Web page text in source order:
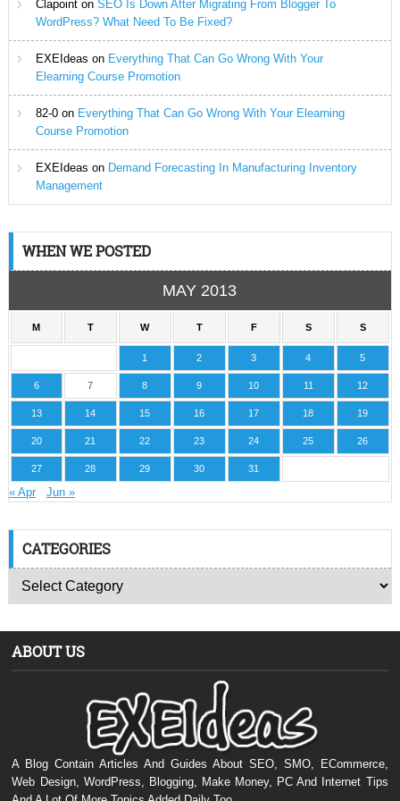
Clapointon SEO Is Down After Migrating From Blogger To
WordPress? What Need To Be Fixed?
EXEIdeas on Everything That Can Go Wrong With Your
Elearning Course Promotion
82-0on Everything That Can Go Wrong With Your Elearning
Course Promotion
EXEIdeas on Demand Forecasting In Manufacturing Inventory
Management
WHEN WE POSTED
MAY 2013
M T W T F S S
1 2 3 4 5
6 7 8 9 10 11 12
13 14 15 16 17 18 19
20 21 22 23 24 25 26
27 28 29 30 31
« Apr Jun »
CATEGORIES
ABOUT US
A Blog Contain Articles And Guides About SEO, SMO, ECommerce,
Web Design, WordPress, Blogging, Make Money, PC And Internet Tips